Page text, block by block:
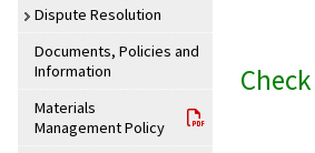
Dispute Resolution
Documents, Policies and
Information
Materials
Management Policy